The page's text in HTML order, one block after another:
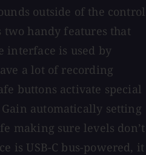
outside of the control
two handy features that
interface is used by
a lot of recording
buttons activate special
automatically setting
making sure levels don’t
is USB-C bus-powered, it